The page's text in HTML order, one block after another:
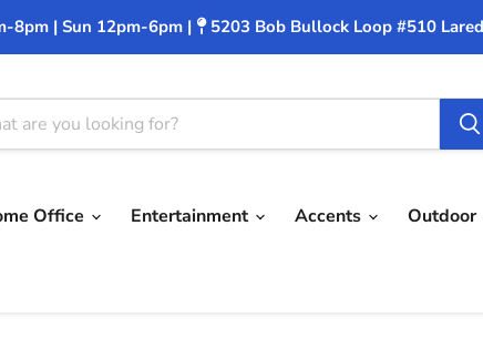
8pm | Sun 12pm-6pm | 5203 Bob Bullock Loop #510
Office Entertainment Accents Outdoor